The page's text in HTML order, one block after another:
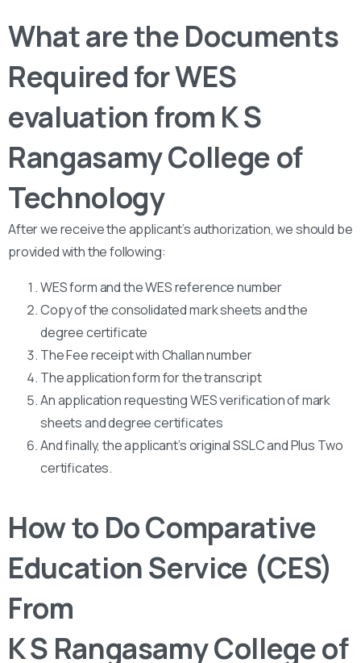
What are the Documents
Required for WES
evaluation from K S
Rangasamy College of
Technology
After we receive the applicant’s authorization, we should be
provided with the following:
WES form and the WES reference number
Copy of the consolidated mark sheets and the
degree certificate
The Fee receipt with Challan number
The application form for the transcript
An application requesting WES verification of mark
sheets and degree certificates
And finally, the applicant’s original SSLC and Plus Two
certificates.
How to Do Comparative
Education Service (CES)
From
K S Rangasamy College of